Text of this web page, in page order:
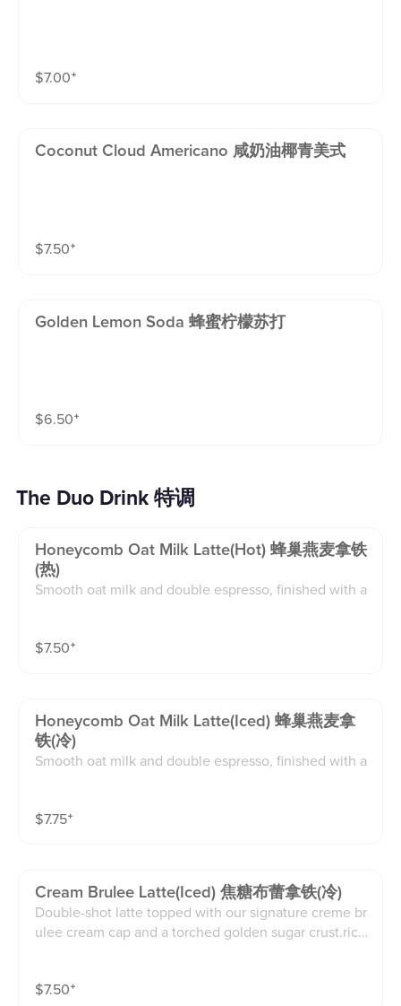
$7.00⁺
Coconut Cloud Americano 咸奶油椰青美式
$7.50⁺
Golden Lemon Soda 蜂蜜柠檬苏打
$6.50⁺
The Duo Drink 特调
Honeycomb Oat Milk Latte(hot) 蜂巢燕麦拿铁
(热)
Smooth oat milk and double espresso, finished with a
$7.50⁺
Honeycomb Oat Milk Latte(iced) 蜂巢燕麦拿
铁(冷)
Smooth oat milk and double espresso, finished with a
$7.75⁺
Cream Brulee Latte(iced) 焦糖布蕾拿铁(冷)
Double-shot latte topped with our signature creme br
ulee cream cap and a torched golden sugar crust.rich,
$7.50⁺